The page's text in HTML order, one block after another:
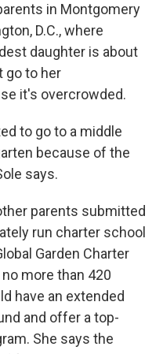
in Montgomery
D.C., where
daughter is about
go to her
it's overcrowded.
to go to a middle
because of the
says.
parents submitted
run charter school
Garden Charter
more than 420
have an extended
and offer a top-
She says the